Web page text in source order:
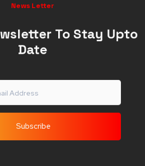
News Letter
To Stay Upto
Date